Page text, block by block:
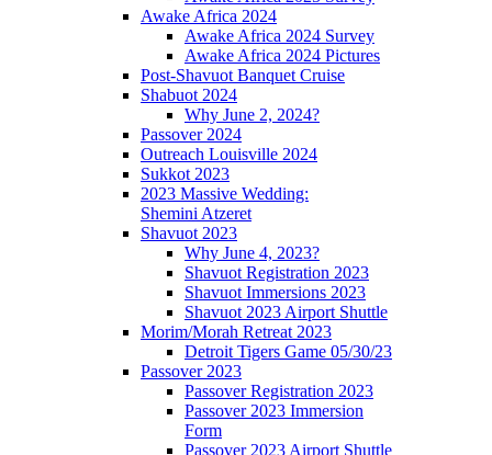
Awake Africa 2024
Awake Africa 2024 Survey
Awake Africa 2024 Pictures
Post-Shavuot Banquet Cruise
Shabuot 2024
Why June 2, 2024?
Passover 2024
Outreach Louisville 2024
Sukkot 2023
2023 Massive Wedding:
Shemini Atzeret
Shavuot 2023
Why June 4, 2023?
Shavuot Registration 2023
Shavuot Immersions 2023
Shavuot 2023 Airport Shuttle
Morim/Morah Retreat 2023
Detroit Tigers Game 05/30/23
Passover 2023
Passover Registration 2023
Passover 2023 Immersion
Form
Passover 2023 Airport Shuttle